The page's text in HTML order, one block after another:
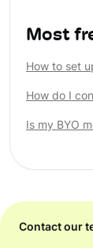
Most
How to set
How do I
Is my BYO
Contact our